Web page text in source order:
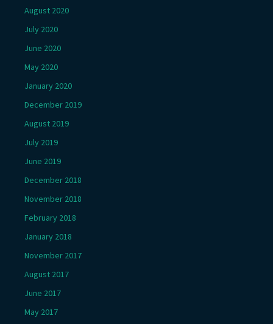
August 2020
July 2020
June 2020
May 2020
January 2020
December 2019
August 2019
July 2019
June 2019
December 2018
November 2018
February 2018
January 2018
November 2017
August 2017
June 2017
May 2017